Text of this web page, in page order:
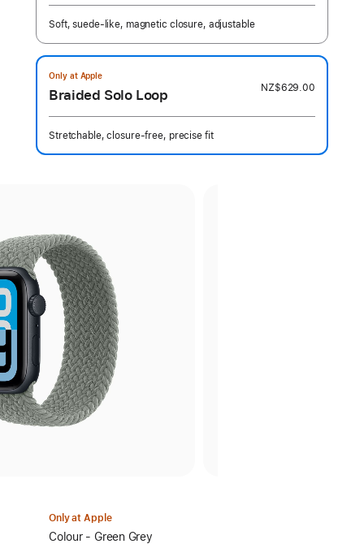
Soft, suede-like, magnetic closure, adjustable
Only at Apple
Braided Solo Loop NZ$629.00
Stretchable, closure-free, precise fit
Only at Apple
Select
Colour - Green Grey